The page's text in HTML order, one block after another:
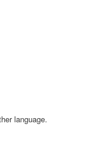
language.